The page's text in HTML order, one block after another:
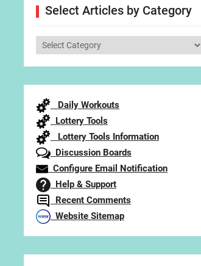
Select Articles by Category
Select
Daily Workouts
Lottery Tools
Lottery Tools Information
Discussion Boards
Configure Email Notification
Help & Support
Recent Comments
Website Sitemap